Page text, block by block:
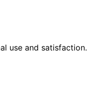
use and satisfaction.